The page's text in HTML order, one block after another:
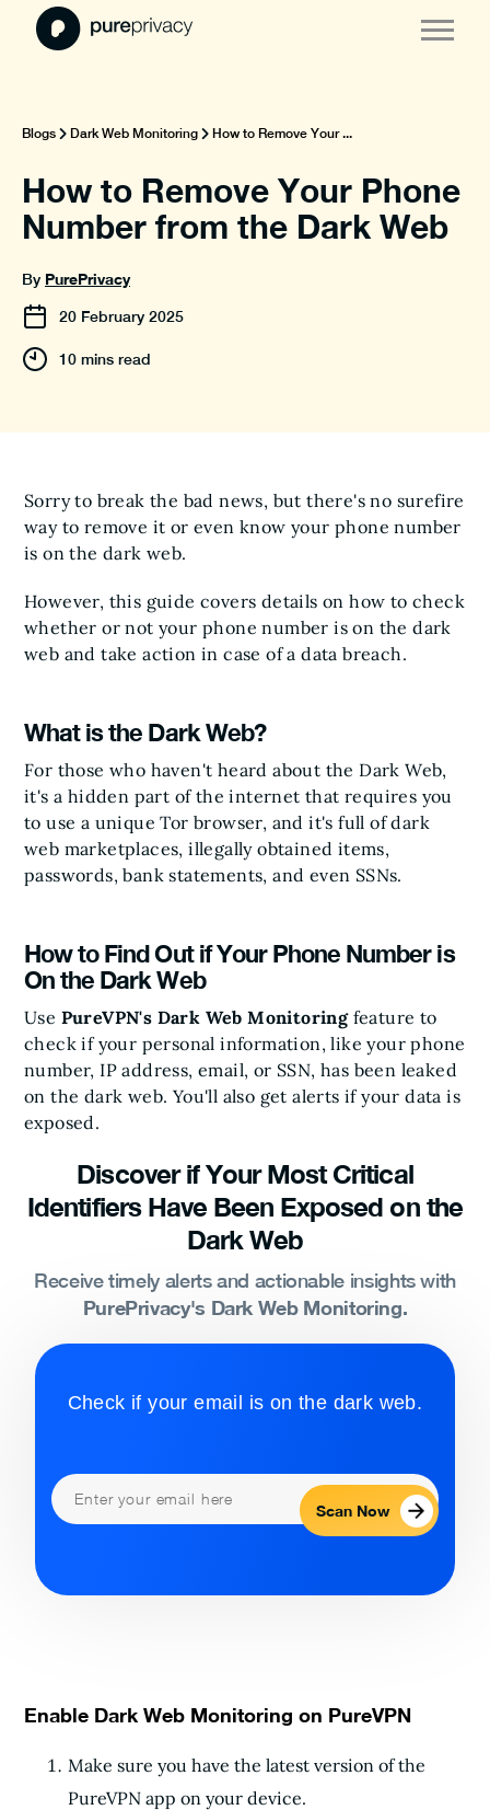
Blogs Dark Web Monitoring How to Remove Your ...
How to Remove Your Phone
Number from the Dark Web
By PurePrivacy
20 February 2025
10 mins read
Sorry to break the bad news, but there's no surefire
way to remove it or even know your phone number
is on the dark web.
However, this guide covers details on how to check
whether or not your phone number is on the dark
web and take action in case of a data breach.
What is the Dark Web?
For those who haven't heard about the Dark Web,
it's a hidden part of the internet that requires you
to use a unique Tor browser, and it's full of dark
web marketplaces, illegally obtained items,
passwords, bank statements, and even SSNs.
How to Find Out if Your Phone Number is
On the Dark Web
Use PureVPN's Dark Web Monitoringfeature to
check if your personal information, like your phone
number, IP address, email, or SSN, has been leaked
on the dark web. You'll also get alerts if your data is
exposed.
Discover if Your Most Critical
Identifiers Have Been Exposed on the
Dark Web
Receive timely alerts and actionable insights with
PurePrivacy's Dark Web Monitoring.
Check if your email is on the dark web.
Scan Now
Enable Dark Web Monitoring on PureVPN
Make sure you have the latest version of the
PureVPN app on your device.